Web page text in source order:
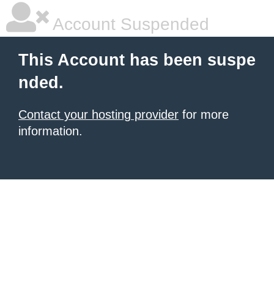
Account Suspended
This Account has been suspe
nded.
Contact your hosting provider for more
information.